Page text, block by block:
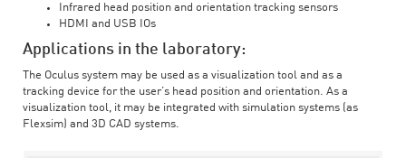
Infrared head position and orientation tracking sensors
HDMI and USB IOs
Applications in the laboratory:
The Oculus system may be used as a visualization tool and as a
tracking device for the user’s head position and orientation. As a
visualization tool, it may be integrated with simulation systems (as
Flexsim) and 3D CAD systems.